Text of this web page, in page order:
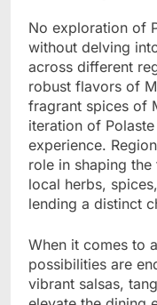
No exploration of
without delving
across different
robust flavors of
fragrant spices of
iteration of
experience.
role in shaping
local herbs,
lending a distinct
When it comes to
possibilities are
vibrant salsas,